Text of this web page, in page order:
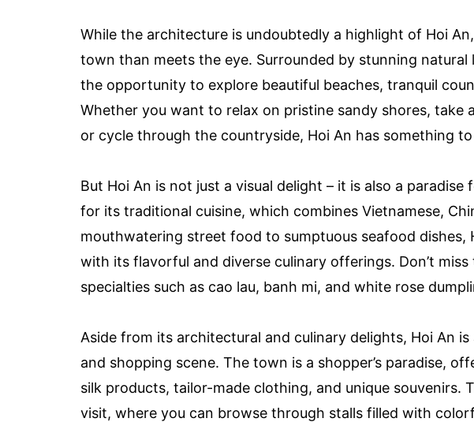
While the architecture is undoubtedly a highlight of Hoi
town than meets the eye. Surrounded by stunning
the opportunity to explore beautiful beaches, tranquil
Whether you want to relax on pristine sandy shores, take
or cycle through the countryside, Hoi An has something
But Hoi An is not just a visual delight – it is also a
for its traditional cuisine, which combines Vietnamese,
mouthwatering street food to sumptuous seafood dishes,
with its flavorful and diverse culinary offerings. Don’t
specialties such as cao lau, banh mi, and white rose
Aside from its architectural and culinary delights, Hoi An
and shopping scene. The town is a shopper’s paradise,
silk products, tailor-made clothing, and unique souvenirs.
visit, where you can browse through stalls filled with